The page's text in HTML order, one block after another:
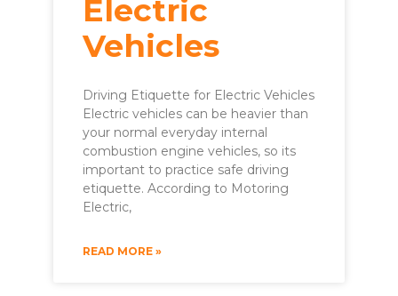
Electric
Vehicles
Driving Etiquette for Electric Vehicles
Electric vehicles can be heavier than
your normal everyday internal
combustion engine vehicles, so its
important to practice safe driving
etiquette. According to Motoring
Electric,
READ MORE »